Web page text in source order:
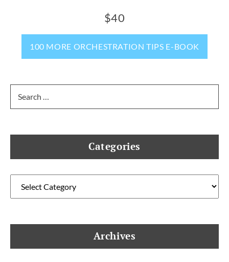
$40
100 MORE ORCHESTRATION TIPS E-BOOK
for:
Categories
Archives